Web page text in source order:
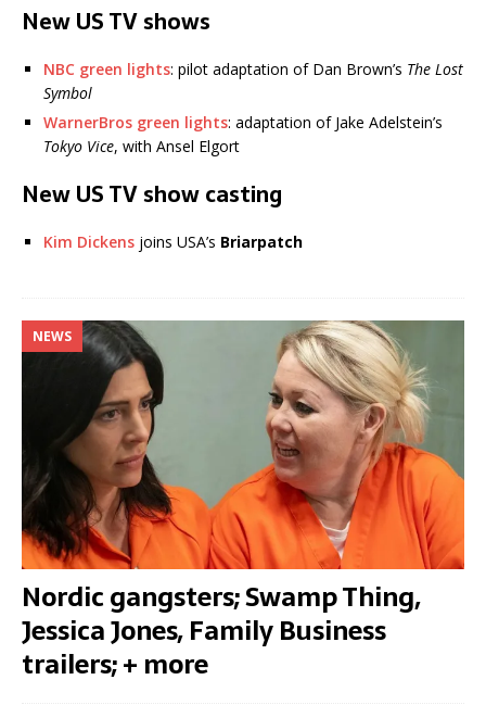
New US TV shows
NBC green lights: pilot adaptation of Dan Brown’s The Lost
Symbol
WarnerBros green lights: adaptation of Jake Adelstein’s
Tokyo Vice, with Ansel Elgort
New US TV show casting
Kim Dickens joins USA’s Briarpatch
NEWS
Nordic gangsters; Swamp Thing,
Jessica Jones, Family Business
trailers; + more